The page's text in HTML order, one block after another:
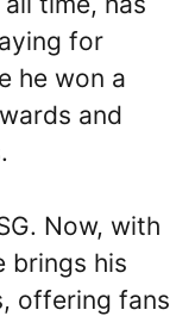
for
he won a
and
Now, with
brings his
offering fans